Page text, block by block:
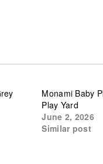
Monami Baby
Play Yard
June 2, 2026
Similar post